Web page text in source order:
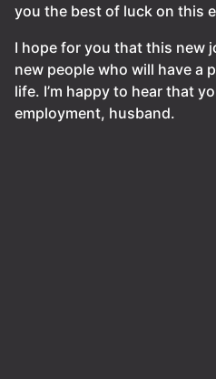
you the best of luck on this
I hope for you that this new
new people who will have a
life. I’m happy to hear that
employment, husband.